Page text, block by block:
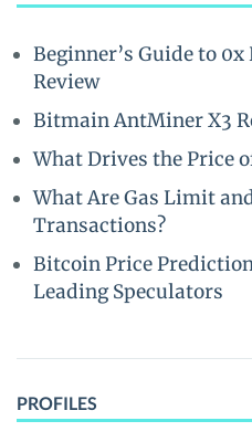
Beginner’s Guide to
Review
Bitmain AntMiner X3
What Drives the Price
What Are Gas Limit
Transactions?
Bitcoin Price
Leading Speculators
PROFILES